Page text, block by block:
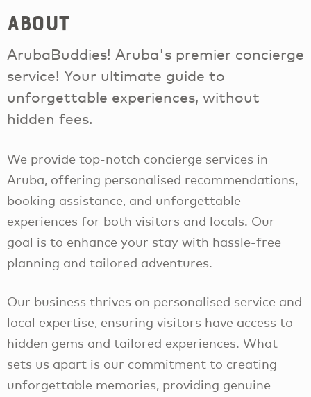
About
ArubaBuddies! Aruba's premier concierge
service! Your ultimate guide to
unforgettable experiences, without
hidden fees.
We provide top-notch concierge services in
Aruba, offering personalised recommendations,
booking assistance, and unforgettable
experiences for both visitors and locals. Our
goal is to enhance your stay with hassle-free
planning and tailored adventures.
Our business thrives on personalised service and
local expertise, ensuring visitors have access to
hidden gems and tailored experiences. What
sets us apart is our commitment to creating
unforgettable memories, providing genuine